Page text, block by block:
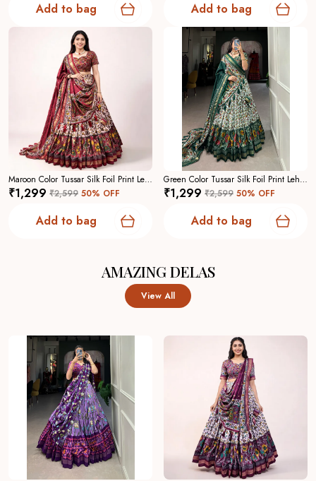
Add to bag Add to bag
Maroon Color Tussar Silk Foil Print Lehenga Choli For Women
₹1,299 ₹2,599 50% OFF
Add to bag
Green Color Tussar Silk Foil Print Lehenga Choli For Women
₹1,299 ₹2,599 50% OFF
Add to bag
AMAZING DELAS
View All